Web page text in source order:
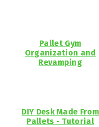
Pallet Gym
Organization and
Revamping
DIY Desk Made From
Pallets - Tutorial